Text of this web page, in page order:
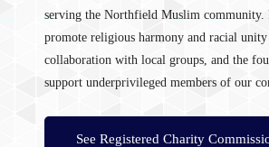
serving the Northfield Muslim community.
promote religious harmony and racial
collaboration with local groups, and the
support underprivileged members of our
See Registered Charity